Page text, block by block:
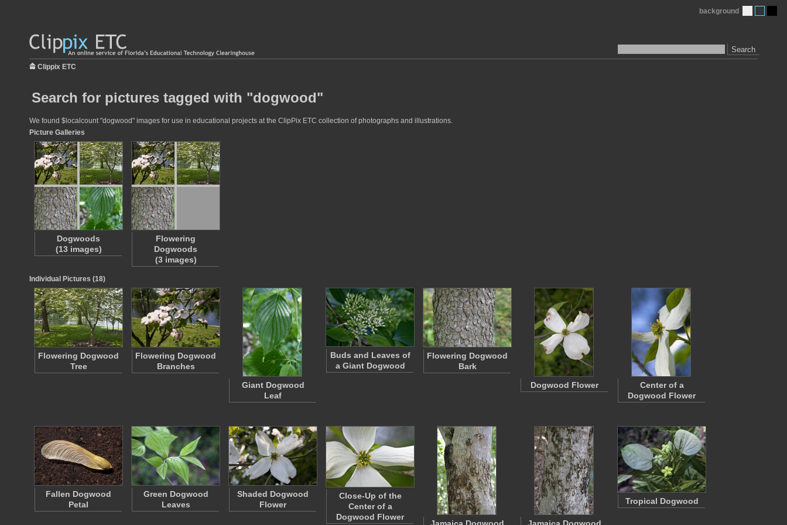
Search
background
Clippix ETC
Search for pictures tagged with "dogwood"
We found $localcount "dogwood" images for use in educational projects at the ClipPix ETC collection of photographs and illustrations.
Picture Galleries
Dogwoods
(13 images)
Flowering
Dogwoods
(3 images)
Individual Pictures (18)
Flowering Dogwood
Tree
Flowering Dogwood
Branches
Giant Dogwood
Leaf
Buds and Leaves of
a Giant Dogwood
Flowering Dogwood
Bark
Dogwood Flower
Center of a
Dogwood Flower
Fallen Dogwood
Petal
Green Dogwood
Leaves
Shaded Dogwood
Flower
Close-Up of the
Center of a
Dogwood Flower
Tropical Dogwood